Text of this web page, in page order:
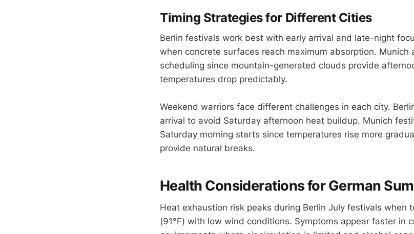
Timing Strategies for Different Cities
Berlin festivals work best with early arrival and late-night
when concrete surfaces reach maximum absorption. Munich
scheduling since mountain-generated clouds provide
temperatures drop predictably.
Weekend warriors face different challenges in each city.
arrival to avoid Saturday afternoon heat buildup. Munich
Saturday morning starts since temperatures rise more
provide natural breaks.
Health Considerations for German
Heat exhaustion risk peaks during Berlin July festivals when
(91°F) with low wind conditions. Symptoms appear faster in